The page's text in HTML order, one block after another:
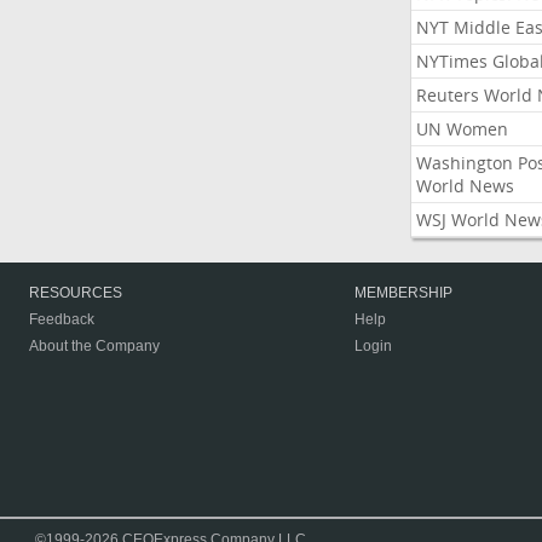
NYT Middle
NYTimes Global
Reuters World
UN Women
Washington
World News
WSJ World
RESOURCES
Feedback
About the Company
MEMBERSHIP
Help
Login